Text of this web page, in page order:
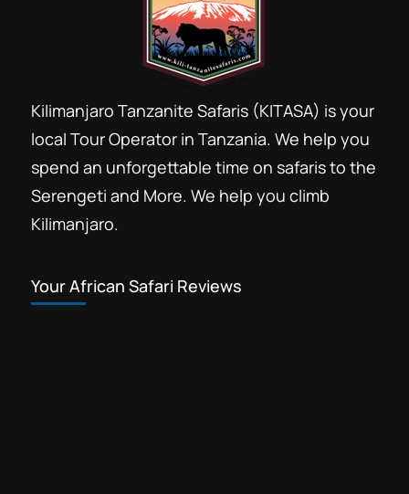
Kilimanjaro Tanzanite Safaris (KITASA) is your
local Tour Operator in Tanzania. We help you
spend an unforgettable time on safaris to the
Serengeti and More. We help you climb
Kilimanjaro.
Your African Safari Reviews